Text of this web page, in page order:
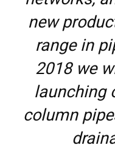
new
range in
2018 we
launching
column